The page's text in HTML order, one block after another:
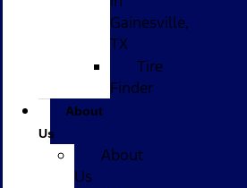
Gainesville,
TX
Tire
Finder
About
Us
About
Us